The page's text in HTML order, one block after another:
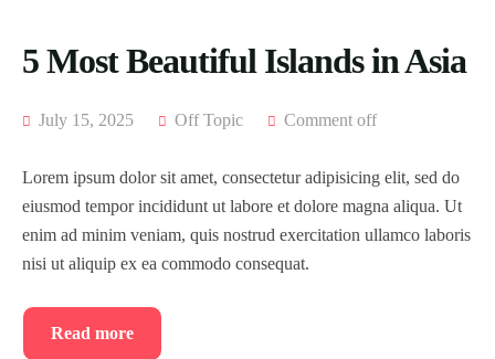
5 Most Beautiful Islands in Asia
July 15, 2025 Off Topic Comment off
Lorem ipsum dolor sit amet, consectetur adipisicing elit, sed do
eiusmod tempor incididunt ut labore et dolore magna aliqua. Ut
enim ad minim veniam, quis nostrud exercitation ullamco laboris
nisi ut aliquip ex ea commodo consequat.
Read more